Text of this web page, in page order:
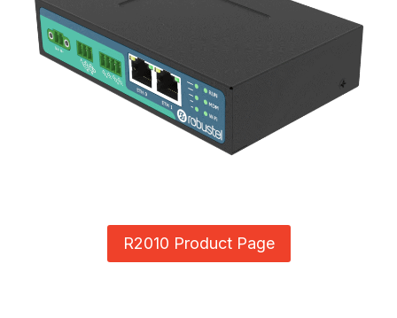
R2010 Product Page